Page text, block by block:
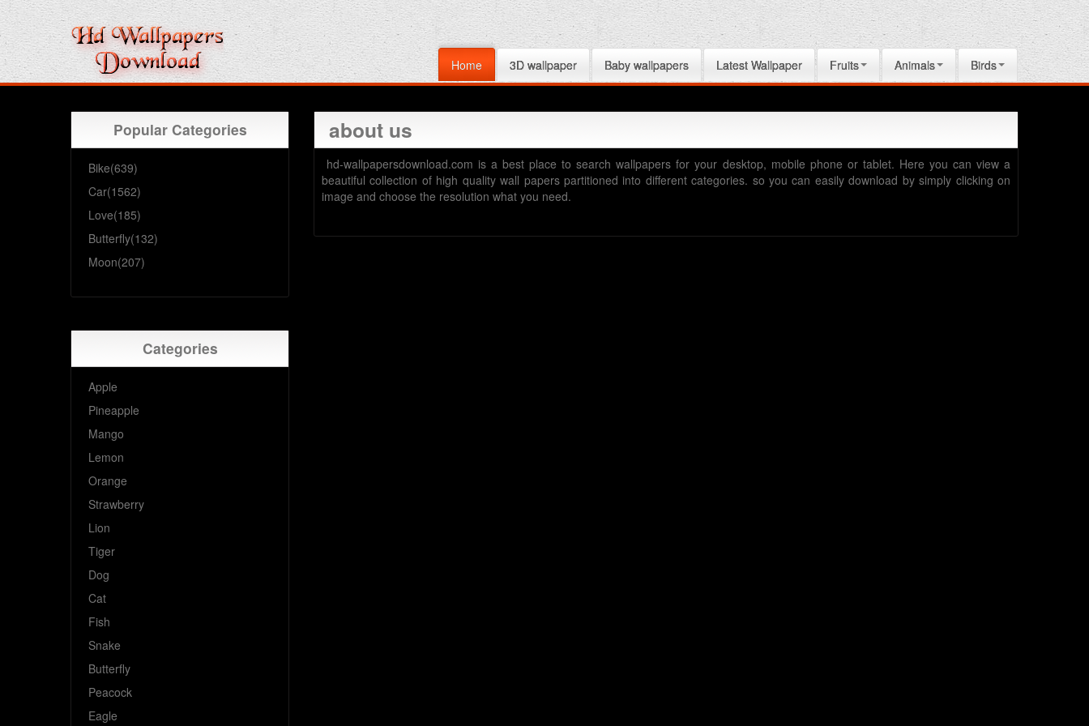
Home 3D wallpaper Baby wallpapers Latest Wallpaper Fruits Animals Birds
Popular Categories
Bike(639)
Car(1562)
Love(185)
Butterfly(132)
Moon(207)
Categories
Apple
Pineapple
Mango
Lemon
Orange
Strawberry
Lion
Tiger
Dog
Cat
Fish
Snake
Butterfly
Peacock
Eagle
about us
hd-wallpapersdownload.com is a best place to search wallpapers for your desktop, mobile phone or tablet. Here you can view a
beautiful collection of high quality wall papers partitioned into different categories. so you can easily download by simply clicking on
image and choose the resolution what you need.